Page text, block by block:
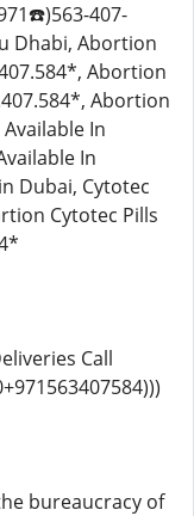
407-
Dhabi, Abortion
Abortion
Abortion
In
In
Dubai, Cytotec
Cytotec Pills
Call
bureaucracy of